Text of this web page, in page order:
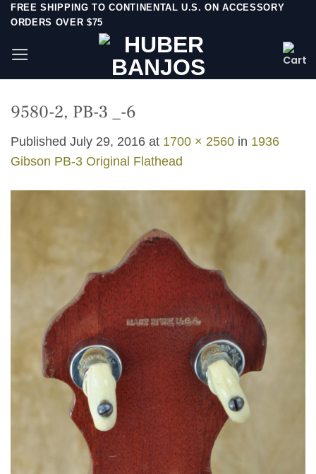
Skip
content
FREE SHIPPING TO CONTINENTAL U.S. ON ACCESSORY
ORDERS OVER $75
9580-2, PB-3 _-6
Published July 29, 2016 at 1700 × 2560 in 1936
Gibson PB-3 Original Flathead